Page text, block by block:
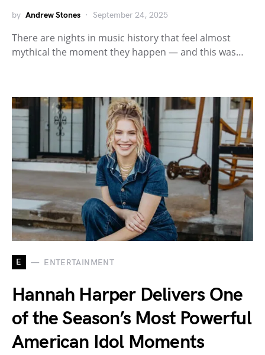
by Andrew Stones September 24, 2025
There are nights in music history that feel almost
mythical the moment they happen — and this was…
E ENTERTAINMENT
Hannah Harper Delivers One
of the Season’s Most Powerful
American Idol Moments